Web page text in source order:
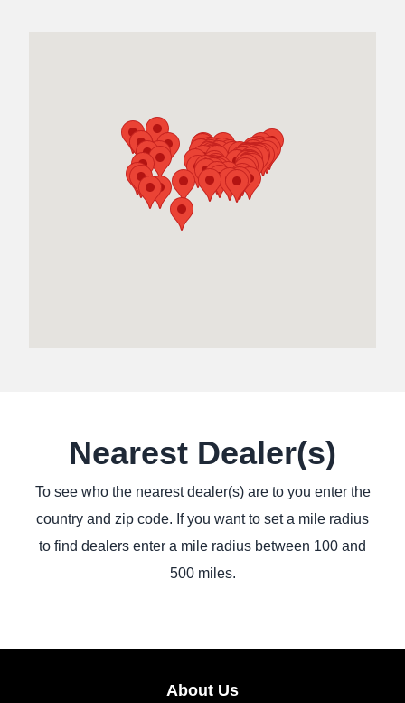
Nearest Dealer(s)
To see who the nearest dealer(s) are to you enter the
country and zip code. If you want to set a mile radius
to find dealers enter a mile radius between 100 and
500 miles.
About Us